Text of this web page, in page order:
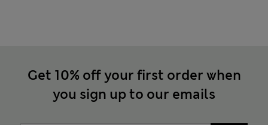
Get 10% off your first order when
you sign up to our emails